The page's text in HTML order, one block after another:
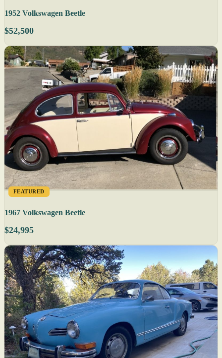
1952 Volkswagen Beetle
$52,500
FEATURED
1967 Volkswagen Beetle
$24,995